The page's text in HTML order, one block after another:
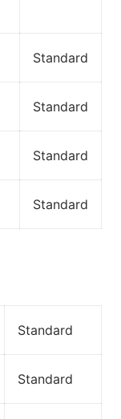
Standard
Standard
Standard
Standard
Standard
Standard